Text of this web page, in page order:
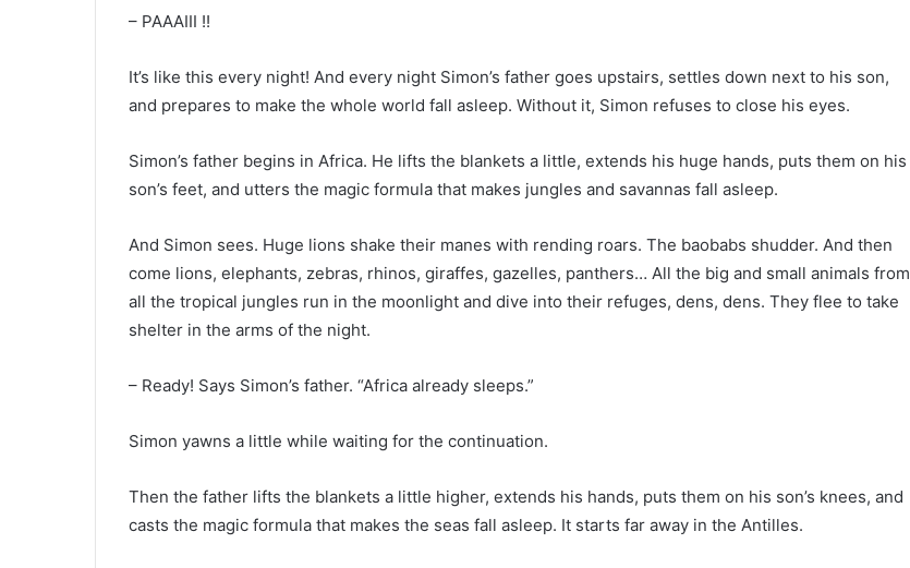
– PAAAIII !!
It’s like this every night! And every night Simon’s father goes upstairs, settles down next to his son,
and prepares to make the whole world fall asleep. Without it, Simon refuses to close his eyes.
Simon’s father begins in Africa. He lifts the blankets a little, extends his huge hands, puts them on his
son’s feet, and utters the magic formula that makes jungles and savannas fall asleep.
And Simon sees. Huge lions shake their manes with rending roars. The baobabs shudder. And then
come lions, elephants, zebras, rhinos, giraffes, gazelles, panthers… All the big and small animals from
all the tropical jungles run in the moonlight and dive into their refuges, dens, dens. They flee to take
shelter in the arms of the night.
– Ready! Says Simon’s father. “Africa already sleeps.”
Simon yawns a little while waiting for the continuation.
Then the father lifts the blankets a little higher, extends his hands, puts them on his son’s knees, and
casts the magic formula that makes the seas fall asleep. It starts far away in the Antilles.